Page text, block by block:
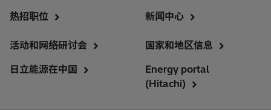
热招职位
新闻中心
活动和网络研讨会
日立能源在中国
国家和地区信息
Energy portal
(Hitachi)